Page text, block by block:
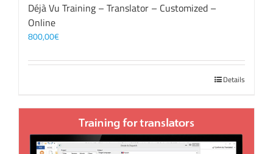
Déjà Vu Training – Translator – Customized –
Online
800,00€
Details